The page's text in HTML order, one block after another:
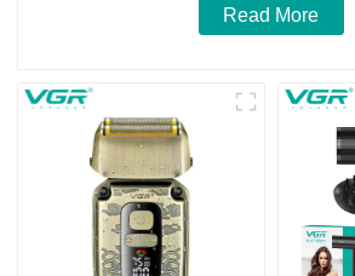
Read More